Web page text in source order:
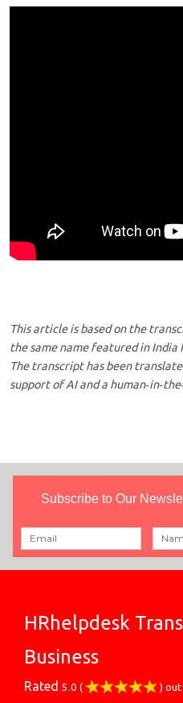
This article is based on the
the same name featured in India
The transcript has been
support of AI and a
Subscribe to Our
HRhelpdesk
Business
Rated 5.0 ( )